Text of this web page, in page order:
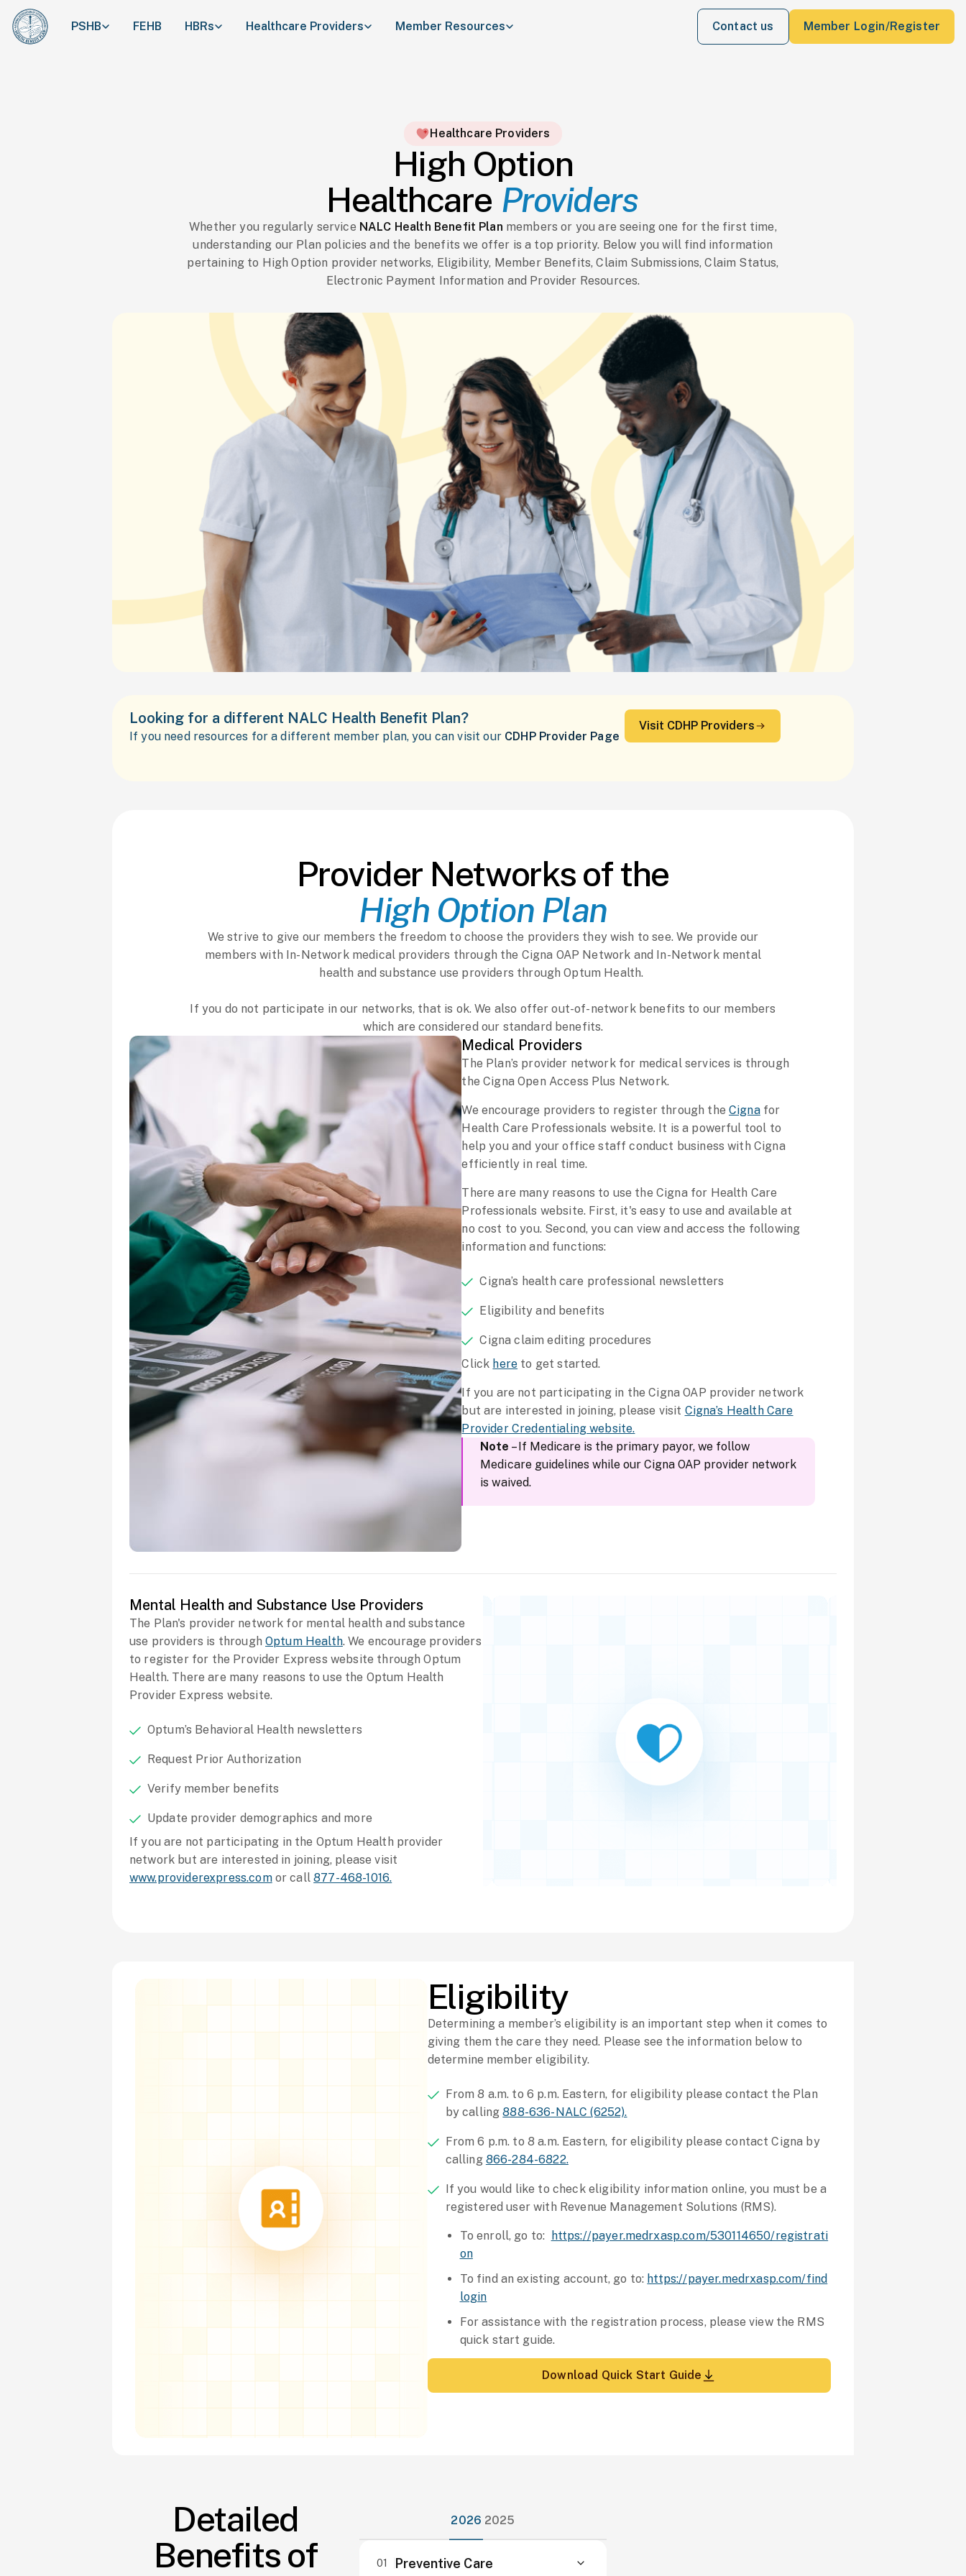
PSHB FEHB HBRs Healthcare Providers Member Resources Contact us Member Login/Register
Healthcare Providers
High Option
Healthcare Providers
Whether you regularly service NALC Health Benefit Plan members or you are seeing one for the first time,
understanding our Plan policies and the benefits we offer is a top priority. Below you will find information
pertaining to High Option provider networks, Eligibility, Member Benefits, Claim Submissions, Claim Status,
Electronic Payment Information and Provider Resources.
Looking for a different NALC Health Benefit Plan?
If you need resources for a different member plan, you can visit our CDHP Provider Page
Visit CDHP Providers
Provider Networks of the
High Option Plan
We strive to give our members the freedom to choose the providers they wish to see. We provide our
members with In-Network medical providers through the Cigna OAP Network and In-Network mental
health and substance use providers through Optum Health.
If you do not participate in our networks, that is ok. We also offer out-of-network benefits to our members
which are considered our standard benefits.
Medical Providers
The Plan’s provider network for medical services is through
the Cigna Open Access Plus Network.
We encourage providers to register through the Cignafor
Health Care Professionals website. It is a powerful tool to
help you and your office staff conduct business with Cigna
efficiently in real time.
There are many reasons to use the Cigna for Health Care
Professionals website. First, it's easy to use and available at
no cost to you. Second, you can view and access the following
information and functions:
Cigna’s health care professional newsletters
Eligibility and benefits
Cigna claim editing procedures
Click here to get started.
If you are not participating in the Cigna OAP provider network
but are interested in joining, please visit Cigna’s Health Care
Provider Credentialing website.
Note – If Medicare is the primary payor, we follow
Medicare guidelines while our Cigna OAP provider network
is waived.
Mental Health and Substance Use Providers
The Plan's provider network for mental health and substance
use providers is throughOptum Health. We encourage providers
to register for the Provider Express website through Optum
Health. There are many reasons to use the Optum Health
Provider Express website.
Optum’s Behavioral Health newsletters
Request Prior Authorization
Verify member benefits
Update provider demographics and more
If you are not participating in the Optum Health provider
network but are interested in joining, please visit
www.providerexpress.comor call877-468-1016.
Eligibility
Determining a member’s eligibility is an important step when it comes to
giving them the care they need. Please see the information below to
determine member eligibility.
From 8 a.m. to 6 p.m. Eastern, for eligibility please contact the Plan
by calling888-636-NALC (6252).
From 6 p.m. to 8 a.m. Eastern, for eligibility please contact Cigna by
calling 866-284-6822.
If you would like to check eligibility information online, you must be a
registered user with Revenue Management Solutions (RMS).
To enroll, go to:
https://payer.medrxasp.com/530114650/registrati
on
To find an existing account, go to: https://payer.medrxasp.com/find
login
For assistance with the registration process, please view the RMS
quick start guide.
Download Quick Start Guide
Detailed
Benefits of
2026 2025
01 Preventive Care